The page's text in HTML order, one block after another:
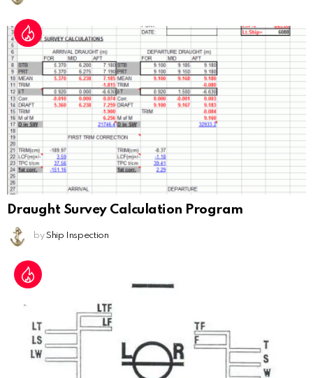
Draught Survey Calculation Program
by Ship Inspection